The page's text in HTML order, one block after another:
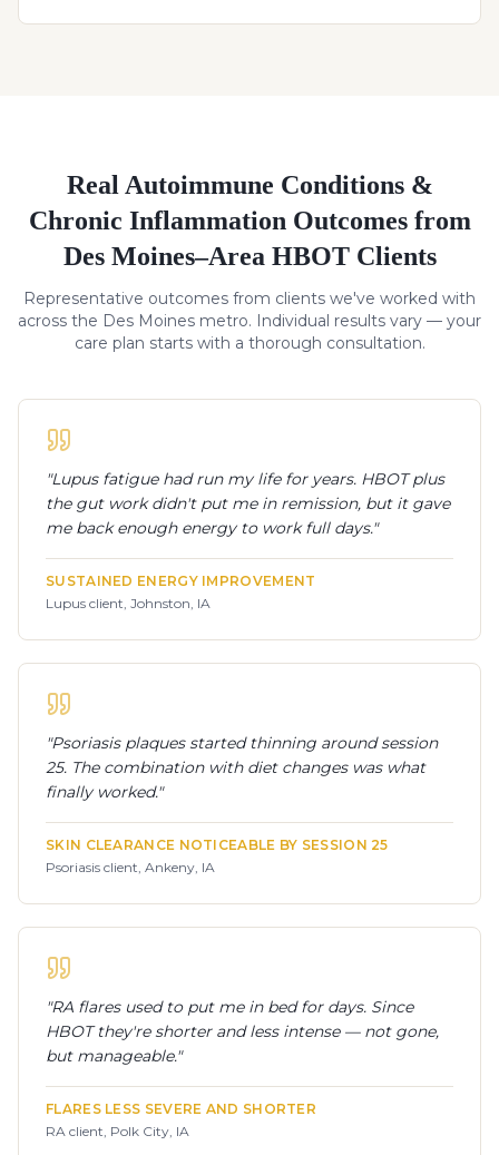
Real Autoimmune Conditions &
Chronic Inflammation Outcomes from
Des Moines–Area HBOT Clients
Representative outcomes from clients we've worked with
across the Des Moines metro. Individual results vary — your
care plan starts with a thorough consultation.
"Lupus fatigue had run my life for years. HBOT plus
the gut work didn't put me in remission, but it gave
me back enough energy to work full days."
SUSTAINED ENERGY IMPROVEMENT
Lupus client, Johnston, IA
"Psoriasis plaques started thinning around session
25. The combination with diet changes was what
finally worked."
SKIN CLEARANCE NOTICEABLE BY SESSION 25
Psoriasis client, Ankeny, IA
"RA flares used to put me in bed for days. Since
HBOT they're shorter and less intense — not gone,
but manageable."
FLARES LESS SEVERE AND SHORTER
RA client, Polk City, IA